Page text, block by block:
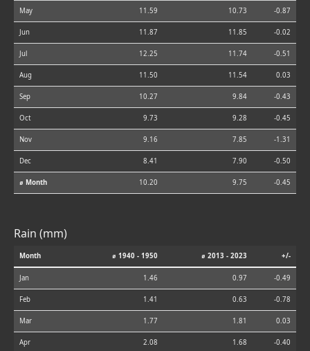
May 11.59 10.73 -0.87
Jun 11.87 11.85 -0.02
Jul 12.25 11.74 -0.51
Aug 11.50 11.54 0.03
Sep 10.27 9.84 -0.43
Oct 9.73 9.28 -0.45
Nov 9.16 7.85 -1.31
Dec 8.41 7.90 -0.50
⌀ Month 10.20 9.75 -0.45
Rain (mm)
Month ⌀ 1940 - 1950 ⌀ 2013 - 2023 +/-
Jan 1.46 0.97 -0.49
Feb 1.41 0.63 -0.78
Mar 1.77 1.81 0.03
Apr 2.08 1.68 -0.40